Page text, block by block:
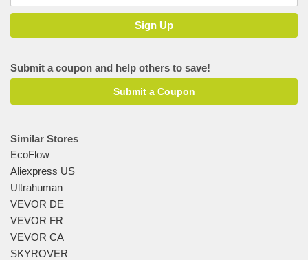
Submit a coupon and help others to save!
Submit a Coupon
Similar Stores
EcoFlow
Aliexpress US
Ultrahuman
VEVOR DE
VEVOR FR
VEVOR CA
SKYROVER